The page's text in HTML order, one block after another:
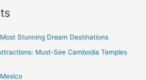
Most Stunning Dream Destinations
Must-See Cambodia Temples